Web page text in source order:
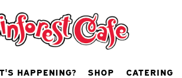
HAPPENING? SHOP CATERING